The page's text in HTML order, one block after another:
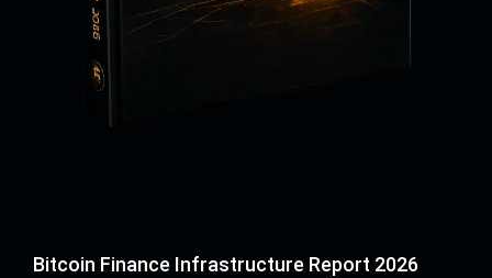
Bitcoin Finance Infrastructure Report 2026